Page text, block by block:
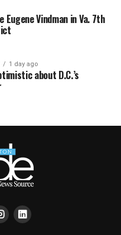
Vindman in Va. 7th
1 day ago
about D.C.’s